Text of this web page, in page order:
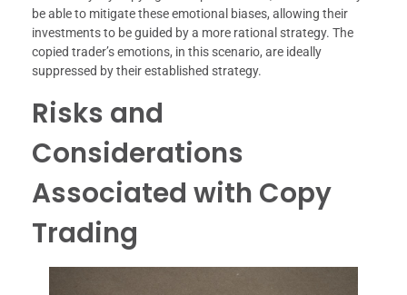
be able to mitigate these emotional biases, allowing their
investments to be guided by a more rational strategy. The
copied trader’s emotions, in this scenario, are ideally
suppressed by their established strategy.
Risks and
Considerations
Associated with Copy
Trading